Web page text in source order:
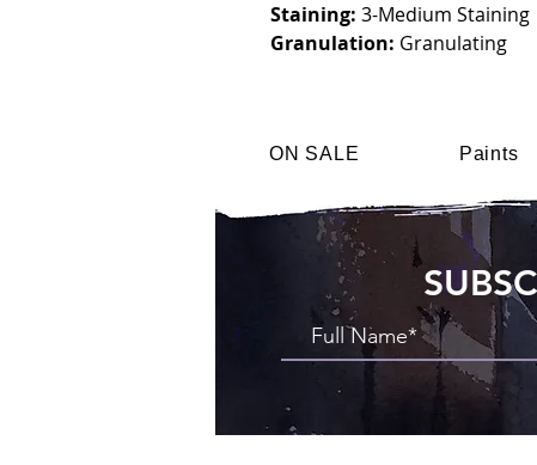
Staining: 3-Medium Staining
Granulation: Granulating
ON SALE Paints